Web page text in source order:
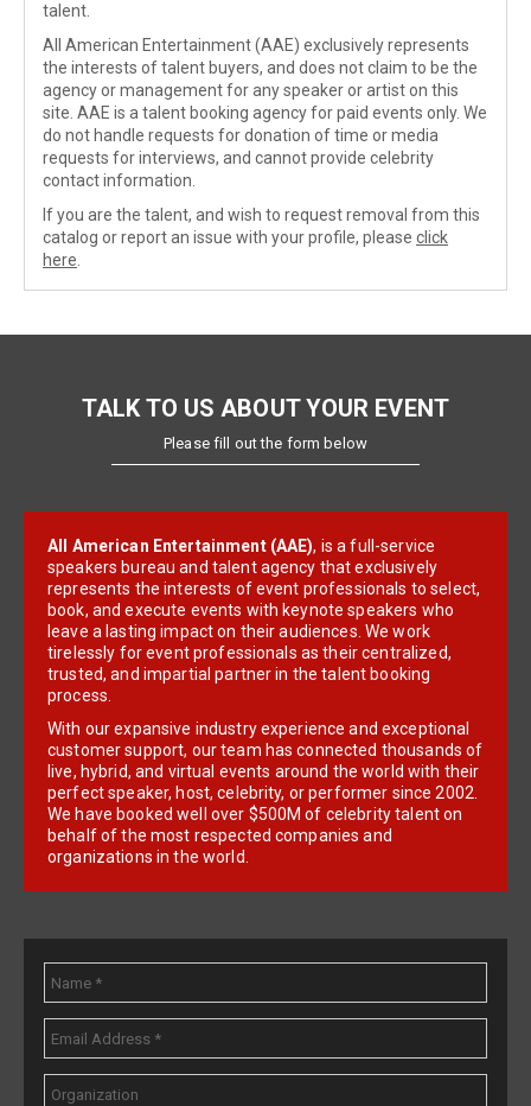
talent.
All American Entertainment (AAE) exclusively represents
the interests of talent buyers, and does not claim to be the
agency or management for any speaker or artist on this
site. AAE is a talent booking agency for paid events only. We
do not handle requests for donation of time or media
requests for interviews, and cannot provide celebrity
contact information.
If you are the talent, and wish to request removal from this
catalog or report an issue with your profile, please click
here
TALK TO US ABOUT YOUR EVENT
Please fill out the form below
All American Entertainment (AAE), is a full-service
speakers bureau and talent agency that exclusively
represents the interests of event professionals to select,
book, and execute events with keynote speakers who
leave a lasting impact on their audiences. We work
tirelessly for event professionals as their centralized,
trusted, and impartial partner in the talent booking
process.
With our expansive industry experience and exceptional
customer support, our team has connected thousands of
live, hybrid, and virtual events around the world with their
perfect speaker, host, celebrity, or performer since 2002.
We have booked well over $500M of celebrity talent on
behalf of the most respected companies and
organizations in the world.